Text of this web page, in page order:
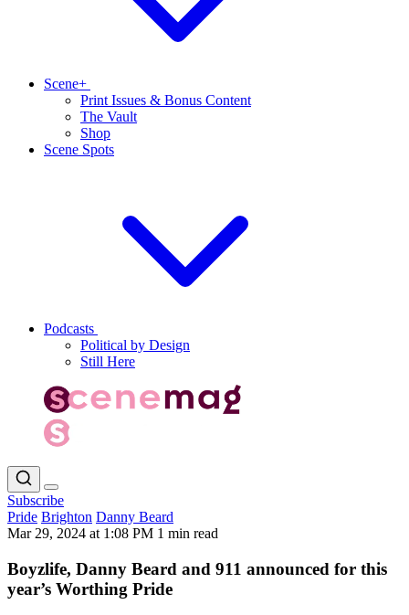
Scene+
Print Issues & Bonus Content
The Vault
Shop
Scene Spots
Podcasts
Political by Design
Still Here
Subscribe
Pride Brighton Danny Beard
Mar 29, 2024 at 1:08 PM 1 min read
Boyzlife, Danny Beard and 911 announced for this
year’s Worthing Pride